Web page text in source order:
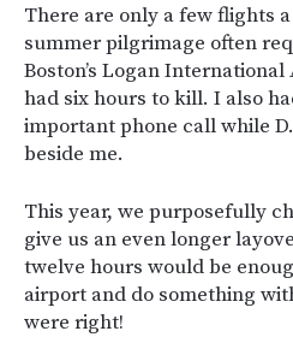
There are only a few flights
summer pilgrimage often
Boston’s Logan
had six hours to kill. I also
important phone call while
beside me.
This year, we purposefully
give us an even longer
twelve hours would be
airport and do something
were right!